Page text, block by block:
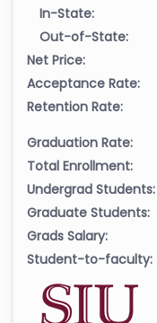
In-State:
Out-of-State:
Net Price:
Acceptance Rate:
Retention Rate:
Graduation Rate:
Total Enrollment:
Undergrad Students:
Graduate Students:
Grads Salary:
Student-to-faculty: